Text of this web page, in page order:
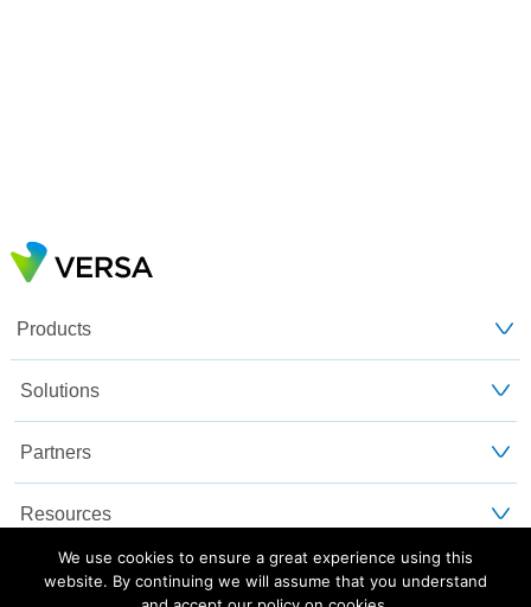
Products
Solutions
Partners
Resources
Customers
We use cookies to ensure a great experience using this
website. By continuing we will assume that you understand